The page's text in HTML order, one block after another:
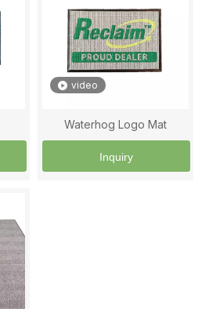
video
Waterhog Logo Mat
Inquiry